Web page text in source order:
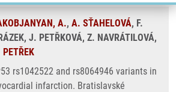
A., A. SŤAHELOVÁ, F.
J. PETŘKOVÁ, Z. NAVRÁTILOVÁ,
PETŘEK
rs1042522 and rs8064946 variants in
infarction. Bratislavské